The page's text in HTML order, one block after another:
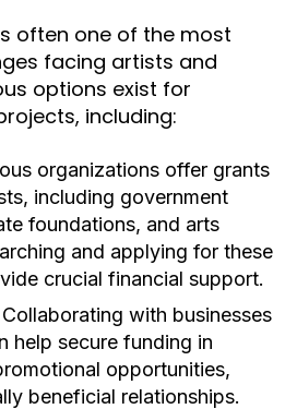
often one of the most
facing artists and
options exist for
including:
organizations offer grants
including government
foundations, and arts
and applying for these
crucial financial support.
Collaborating with businesses
help secure funding in
opportunities,
beneficial relationships.